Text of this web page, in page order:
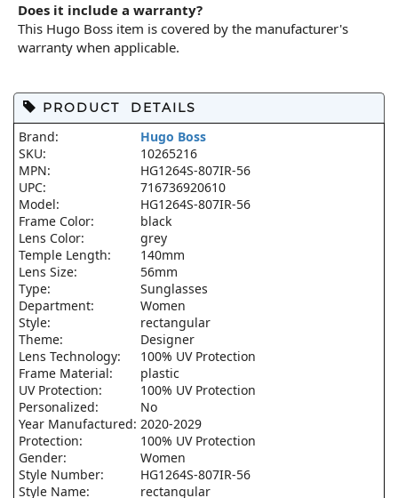
Does it include a warranty?
This Hugo Boss item is covered by the manufacturer's
warranty when applicable.
PRODUCT DETAILS
Brand:
Hugo Boss
SKU:
10265216
MPN:
HG1264S-807IR-56
UPC:
716736920610
Model:
HG1264S-807IR-56
Frame Color:
black
Lens Color:
grey
Temple Length:
140mm
Lens Size:
56mm
Type:
Sunglasses
Department:
Women
Style:
rectangular
Theme:
Designer
Lens Technology:
100% UV Protection
Frame Material:
plastic
UV Protection:
100% UV Protection
Personalized:
No
Year Manufactured: 2020-2029
Protection:
100% UV Protection
Gender:
Women
Style Number:
HG1264S-807IR-56
Style Name:
rectangular